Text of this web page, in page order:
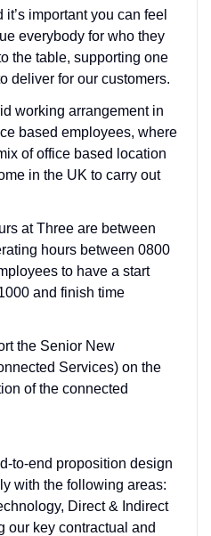
important you can feel
everybody for who they
the table, supporting one
deliver for our customers.
working arrangement in
based employees, where
of office based location
in the UK to carry out
at Three are between
hours between 0800
to have a start
and finish time
the Senior New
Services) on the
of the connected
to-end proposition design
with the following areas:
Direct & Indirect
our key contractual and